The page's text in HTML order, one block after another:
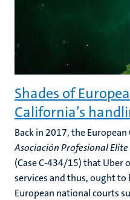
Shades of
California’s
Back in 2017, the
Asociación Profesional Elite
(Case C-434/15) that
services and thus, ought to
European national courts